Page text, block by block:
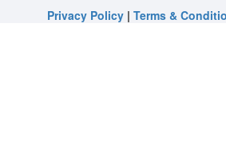
Privacy Policy| Terms &